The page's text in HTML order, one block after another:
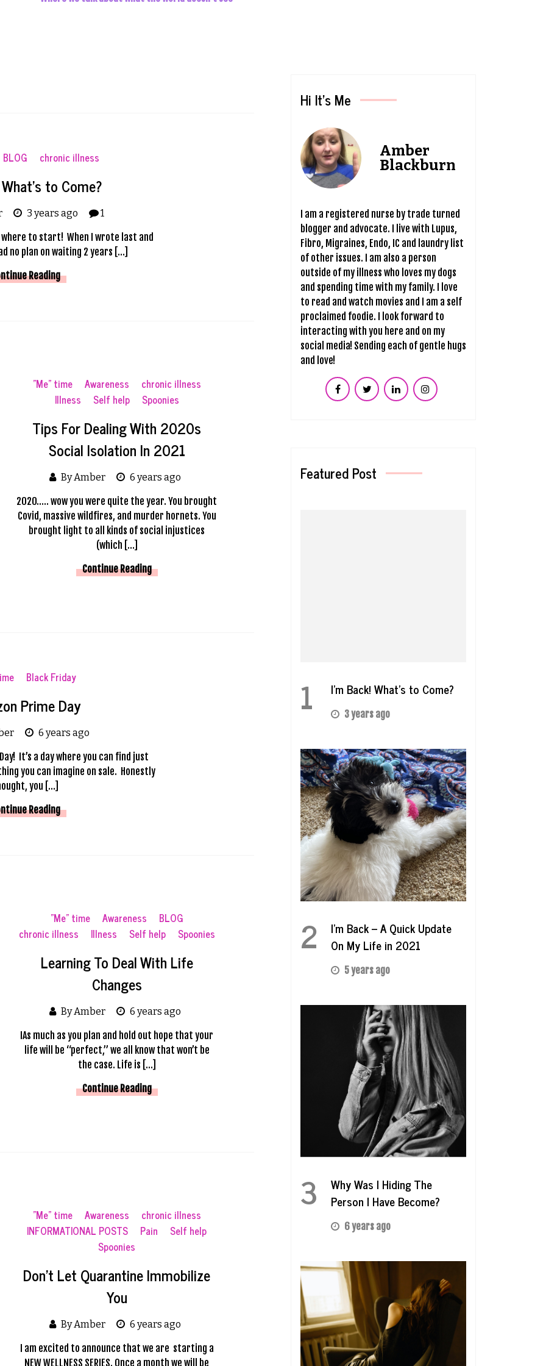
BLOG chronic illness
to Come?
3 years ago 1
where to start! When I wrote last and
no plan on waiting 2 years […]
Reading
"Me" time Awareness
chronic illness
Illness
Self help Spoonies
Tips For Dealing With 2020s
Social Isolation In 2021
By Amber 6 years ago
2020….. wow you were quite the year. You brought
Covid, massive wildfires, and murder hornets. You
brought light to all kinds of social injustices
(which […]
Continue Reading
Black Friday
Prime Day
6 years ago
It’s a day where you can find just
you can imagine on sale. Honestly
you […]
Reading
"Me" time Awareness
BLOG
chronic illness
Illness Self help Spoonies
Learning To Deal With Life
Changes
By Amber 6 years ago
IAs much as you plan and hold out hope that your
life will be “perfect,” we all know that won’t be
the case. Life is […]
Continue Reading
"Me" time Awareness
chronic illness
INFORMATIONAL POSTS
Pain
Self help
Spoonies
Don’t Let Quarantine Immobilize
You
By Amber 6 years ago
I am excited to announce that we are starting a
NEW WELLNESS SERIES. Once a month we will be
Hi It’s Me
Amber
Blackburn
I am a registered nurse by trade turned
blogger and advocate. I live with Lupus,
Fibro, Migraines, Endo, IC and laundry list
of other issues. I am also a person
outside of my illness who loves my dogs
and spending time with my family. I love
to read and watch movies and I am a self
proclaimed foodie. I look forward to
interacting with you here and on my
social media! Sending each of gentle hugs
and love!
Featured Post
1 I’m Back! What’s to Come?
3 years ago
2
I’m Back – A Quick Update
On My Life in 2021
5 years ago
3
Why Was I Hiding The
Person I Have Become?
6 years ago